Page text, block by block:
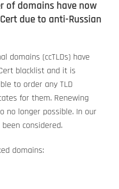
of domains have now
due to anti-Russian
domains (ccTLDs) have
blacklist and it is
to order any TLD
for them. Renewing
no longer possible. In our
considered.
domains: